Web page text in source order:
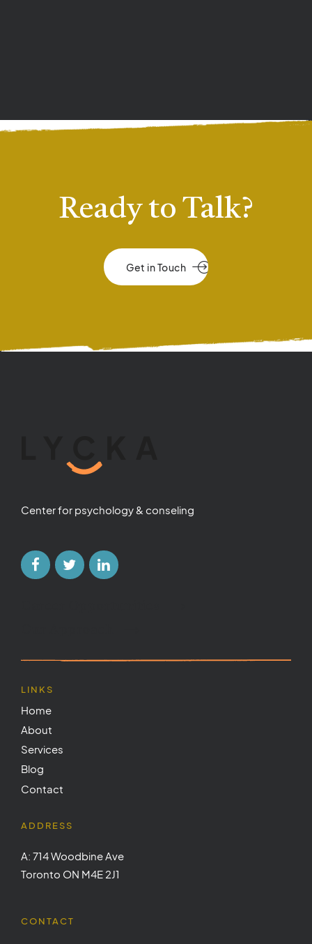
Ready to Talk?
Get in Touch
Center for psychology & conseling
LINKS
Home
About
Services
Blog
Contact
ADDRESS
A: 714 Woodbine Ave
Toronto ON M4E 2J1
CONTACT